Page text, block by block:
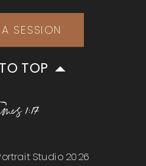
Studio 2026
TOP
SESSION
1:17